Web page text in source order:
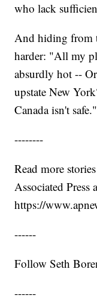
who lack
And hiding from
harder: "All my
absurdly hot --
upstate New
Canada isn't safe."
--------
Read more
Associated Press
https://
------
Follow Seth
------